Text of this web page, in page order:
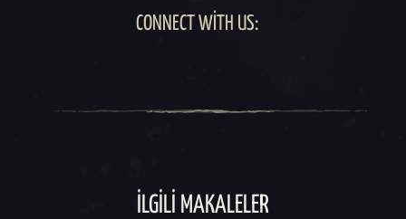
CONNECT WITH US:
İLGILI MAKALELER